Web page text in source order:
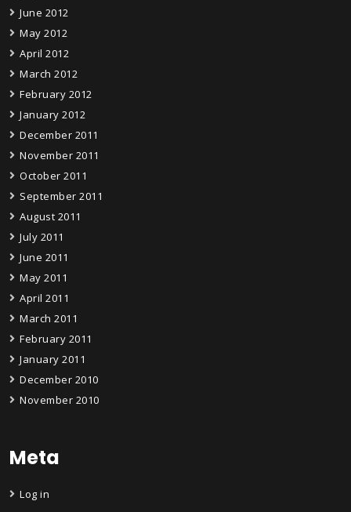
June 2012
May 2012
April 2012
March 2012
February 2012
January 2012
December 2011
November 2011
October 2011
September 2011
August 2011
July 2011
June 2011
May 2011
April 2011
March 2011
February 2011
January 2011
December 2010
November 2010
Meta
Log in